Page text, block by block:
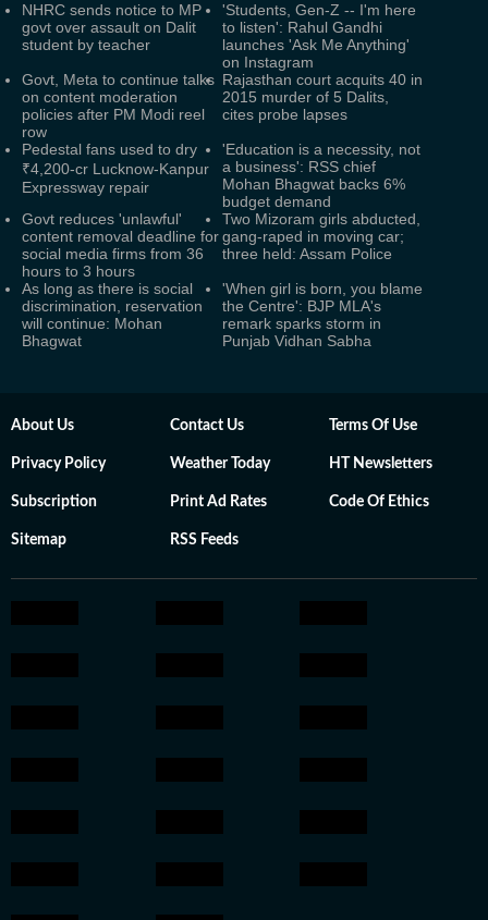
NHRC sends notice to MP
govt over assault on Dalit
student by teacher
'Students, Gen-Z -- I'm here
to listen': Rahul Gandhi
launches 'Ask Me Anything'
on Instagram
Govt, Meta to continue talks
on content moderation
policies after PM Modi reel
row
Rajasthan court acquits 40 in
2015 murder of 5 Dalits,
cites probe lapses
Pedestal fans used to dry
₹4,200-cr Lucknow-Kanpur
Expressway repair
'Education is a necessity, not
a business': RSS chief
Mohan Bhagwat backs 6%
budget demand
Govt reduces 'unlawful'
content removal deadline for
social media firms from 36
hours to 3 hours
Two Mizoram girls abducted,
gang-raped in moving car;
three held: Assam Police
As long as there is social
discrimination, reservation
will continue: Mohan
Bhagwat
'When girl is born, you blame
the Centre': BJP MLA's
remark sparks storm in
Punjab Vidhan Sabha
About Us Contact Us Terms Of Use
Privacy Policy Weather Today HT Newsletters
Subscription Print Ad Rates Code Of Ethics
Sitemap RSS Feeds